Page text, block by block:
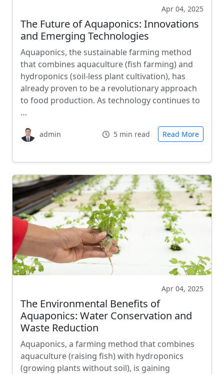
Apr 04, 2025
The Future of Aquaponics: Innovations
and Emerging Technologies
Aquaponics, the sustainable farming method
that combines aquaculture (fish farming) and
hydroponics (soil-less plant cultivation), has
already proven to be a revolutionary approach
to food production. As technology continues to
…
admin 5 min read Read More
Apr 04, 2025
The Environmental Benefits of
Aquaponics: Water Conservation and
Waste Reduction
Aquaponics, a farming method that combines
aquaculture (raising fish) with hydroponics
(growing plants without soil), is gaining